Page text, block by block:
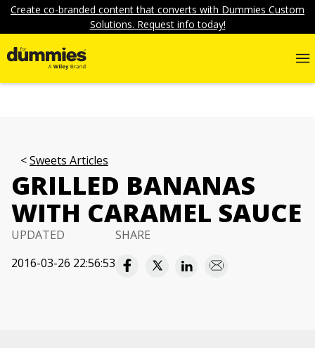
Create co-branded content that converts with Dummies Custom
Solutions. Request info today!
Sweets Articles
GRILLED BANANAS
WITH CARAMEL SAUCE
UPDATED
2016-03-26 22:56:53
SHARE